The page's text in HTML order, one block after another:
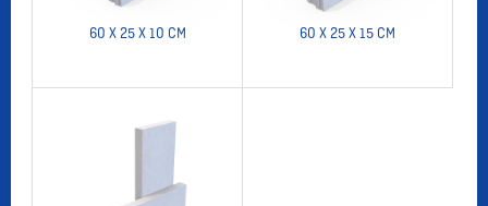
60 X 25 X 10 CM 60 X 25 X 15 CM